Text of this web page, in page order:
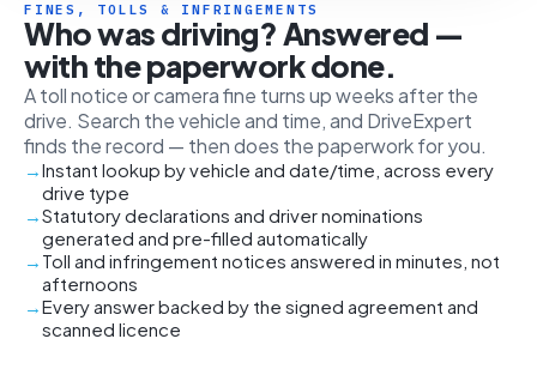
FINES, TOLLS & INFRINGEMENTS
Who was driving? Answered —
with the paperwork done.
A toll notice or camera fine turns up weeks after the
drive. Search the vehicle and time, and DriveExpert
finds the record — then does the paperwork for you.
Instant lookup by vehicle and date/time, across every
drive type
Statutory declarations and driver nominations
generated and pre-filled automatically
Toll and infringement notices answered in minutes, not
afternoons
Every answer backed by the signed agreement and
scanned licence